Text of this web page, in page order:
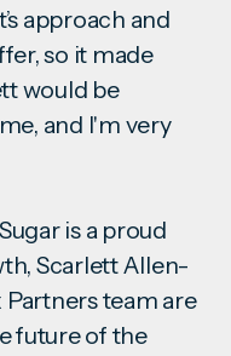
approach and
so it made
would be
and I'm very
is a proud
Scarlett Allen-
team are
future of the